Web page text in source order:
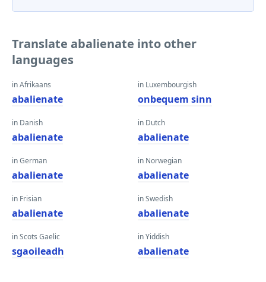
Translate abalienate into other
languages
in Afrikaans
abalienate
in Danish
abalienate
in German
abalienate
in Frisian
abalienate
in Scots Gaelic
sgaoileadh
in Luxembourgish
onbequem sinn
in Dutch
abalienate
in Norwegian
abalienate
in Swedish
abalienate
in Yiddish
abalienate